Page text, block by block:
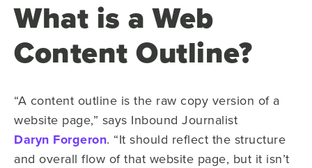
What is a Web
Content Outline?
“A content outline is the raw copy version of a
website page,” says Inbound Journalist
Daryn Forgeron. “It should reflect the structure
and overall flow of that website page, but it isn’t